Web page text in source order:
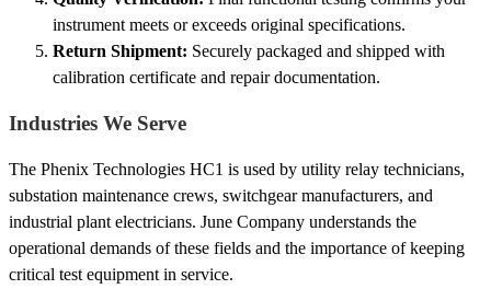
instrument meets or exceeds original specifications.
Return Shipment: Securely packaged and shipped with
calibration certificate and repair documentation.
Industries We Serve
The Phenix Technologies HC1 is used by utility relay technicians,
substation maintenance crews, switchgear manufacturers, and
industrial plant electricians. June Company understands the
operational demands of these fields and the importance of keeping
critical test equipment in service.